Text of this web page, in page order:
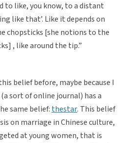
to like, you know, to a distant
like that’. Like it depends on
chopsticks [she notions to the
, like around the tip.”
belief before, maybe because I
sort of online journal) has a
same belief: thestar. This belief
on marriage in Chinese culture,
at young women, that is